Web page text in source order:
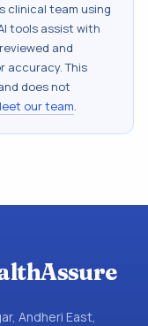
clinical team using
tools assist with
and
accuracy. This
does not
our team.
Andheri East,